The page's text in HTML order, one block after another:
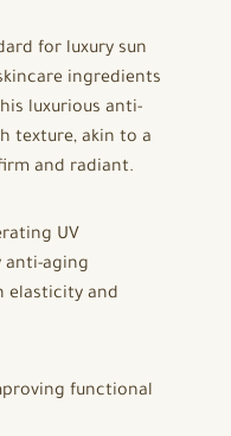
for luxury sun
ingredients
luxurious anti-
texture, akin to a
and radiant.
UV
anti-aging
elasticity and
functional